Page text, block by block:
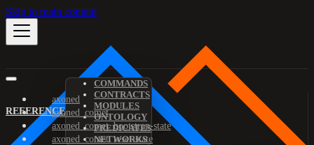
Skip to main content
REFERENCE
COMMANDS
CONTRACTS
MODULES
ONTOLOGY
PREDICATES
NETWORKS
axoned
axoned_comet
axoned_comet_bootstrap-state
axoned_comet_reset-state